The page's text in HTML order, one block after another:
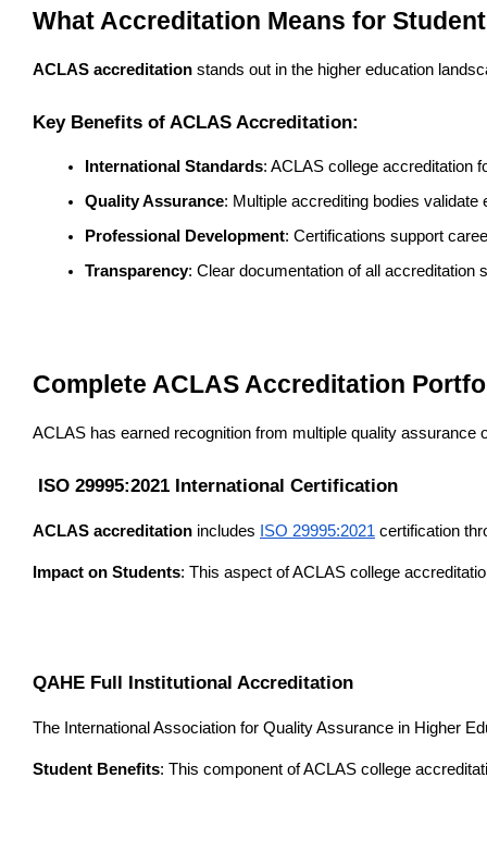
What Accreditation Means for
ACLAS accreditation stands out in the higher education
Key Benefits of ACLAS Accreditation:
International Standards: ACLAS college accreditation
Quality Assurance: Multiple accrediting bodies validate
Professional Development: Certifications support
Transparency: Clear documentation of all accreditation
Complete ACLAS Accreditation
ACLAS has earned recognition from multiple quality
ISO 29995:2021 International Certification
ACLAS accreditation includes ISO 29995:2021 certification
Impact on Students: This aspect of ACLAS college
QAHE Full Institutional Accreditation
The International Association for Quality Assurance in Higher
Student Benefits: This component of ACLAS college